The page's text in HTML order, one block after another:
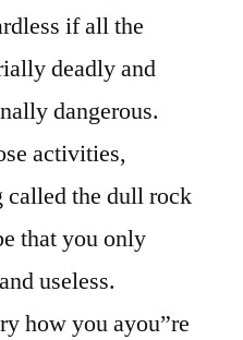
if all the
deadly and
dangerous.
activities,
called the dull rock
that you only
useless.
how you ayou”re